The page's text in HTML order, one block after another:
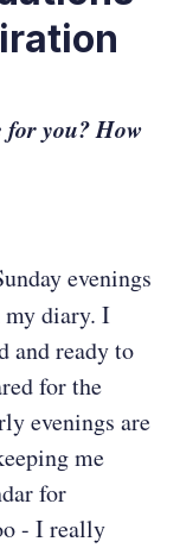
for you? How
evenings
my diary. I
and ready to
for the
evenings are
me
for
- I really